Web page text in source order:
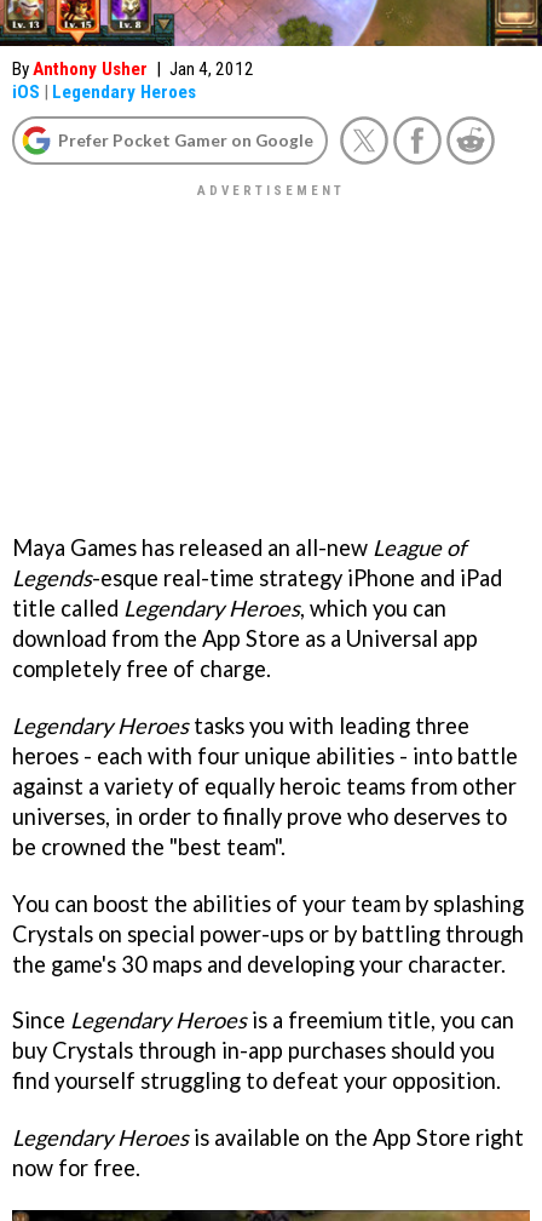
ByAnthony Usher | Jan 4, 2012
iOS | Legendary Heroes
Prefer Pocket Gamer on Google
Maya Games has released an all-new League of
Legends-esque real-time strategy iPhone and iPad
title called Legendary Heroes, which you can
download from the App Store as a Universal app
completely free of charge.
Legendary Heroestasks you with leading three
heroes - each with four unique abilities - into battle
against a variety of equally heroic teams from other
universes, in order to finally prove who deserves to
be crowned the "best team".
You can boost the abilities of your team by splashing
Crystals on special power-ups or by battling through
the game's 30 maps and developing your character.
Since Legendary Heroesis a freemium title, you can
buy Crystals through in-app purchases should you
find yourself struggling to defeat your opposition.
Legendary Heroesis available on the App Store right
now for free.